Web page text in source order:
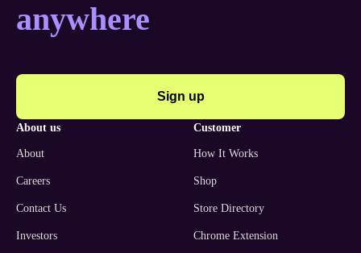
anywhere
Sign up
about us
About
Careers
Contact Us
Investors
customer
How It Works
Shop
Store Directory
Chrome Extension